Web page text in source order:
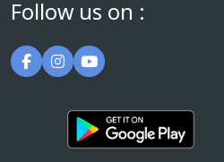
Follow us on :